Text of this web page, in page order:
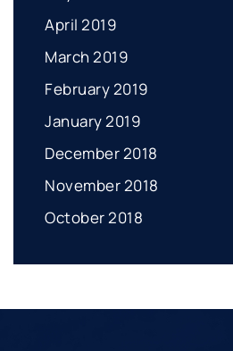
April 2019
March 2019
February 2019
January 2019
December 2018
November 2018
October 2018